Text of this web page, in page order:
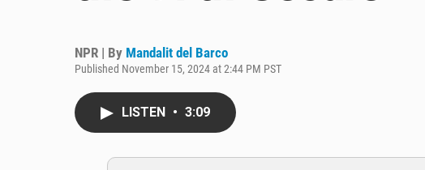
NPR | By Mandalit del Barco
Published November 15, 2024 at 2:44 PM PST
LISTEN • 3:09